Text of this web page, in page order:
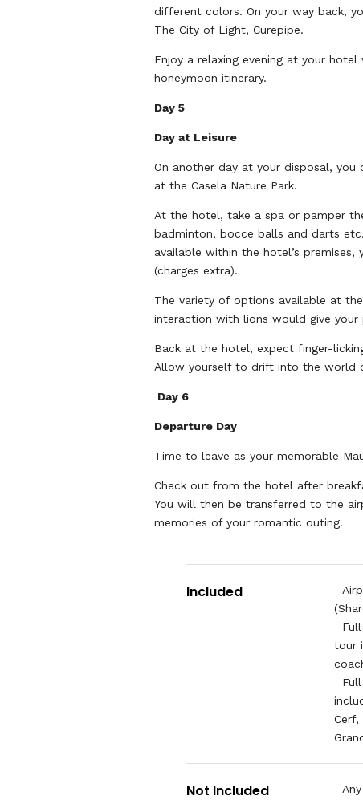
different colors. On your way back,
The City of Light, Curepipe.
Enjoy a relaxing evening at your
honeymoon itinerary.
Day 5
Day at Leisure
On another day at your disposal,
at the Casela Nature Park.
At the hotel, take a spa or pamper
badminton, bocce balls and darts
available within the hotel’s
(charges extra).
The variety of options available at
interaction with lions would give
Back at the hotel, expect finger-
Allow yourself to drift into the world
Day 6
Departure Day
Time to leave as your memorable
Check out from the hotel after
You will then be transferred to the
memories of your romantic outing.
Included
tour
Cerf,
Not Included